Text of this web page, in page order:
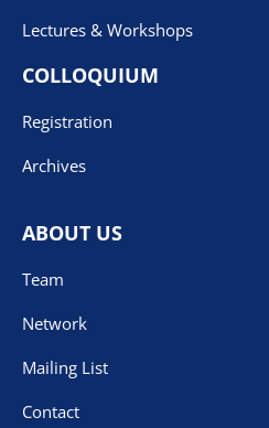
Lectures & Workshops
COLLOQUIUM
Registration
Archives
ABOUT US
Team
Network
Mailing List
Contact